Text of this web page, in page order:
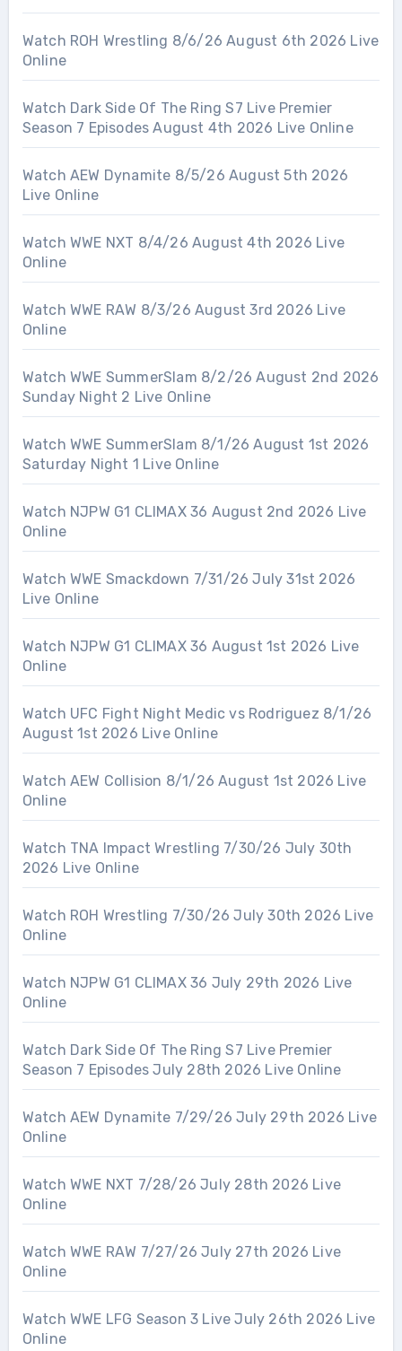
Watch ROH Wrestling 8/6/26 August 6th 2026 Live
Online
Watch Dark Side Of The Ring S7 Live Premier
Season 7 Episodes August 4th 2026 Live Online
Watch AEW Dynamite 8/5/26 August 5th 2026
Live Online
Watch WWE NXT 8/4/26 August 4th 2026 Live
Online
Watch WWE RAW 8/3/26 August 3rd 2026 Live
Online
Watch WWE SummerSlam 8/2/26 August 2nd 2026
Sunday Night 2 Live Online
Watch WWE SummerSlam 8/1/26 August 1st 2026
Saturday Night 1 Live Online
Watch NJPW G1 CLIMAX 36 August 2nd 2026 Live
Online
Watch WWE Smackdown 7/31/26 July 31st 2026
Live Online
Watch NJPW G1 CLIMAX 36 August 1st 2026 Live
Online
Watch UFC Fight Night Medic vs Rodriguez 8/1/26
August 1st 2026 Live Online
Watch AEW Collision 8/1/26 August 1st 2026 Live
Online
Watch TNA Impact Wrestling 7/30/26 July 30th
2026 Live Online
Watch ROH Wrestling 7/30/26 July 30th 2026 Live
Online
Watch NJPW G1 CLIMAX 36 July 29th 2026 Live
Online
Watch Dark Side Of The Ring S7 Live Premier
Season 7 Episodes July 28th 2026 Live Online
Watch AEW Dynamite 7/29/26 July 29th 2026 Live
Online
Watch WWE NXT 7/28/26 July 28th 2026 Live
Online
Watch WWE RAW 7/27/26 July 27th 2026 Live
Online
Watch WWE LFG Season 3 Live July 26th 2026 Live
Online